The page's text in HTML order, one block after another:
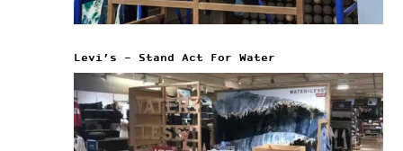
Levi’s – Stand Act For Water